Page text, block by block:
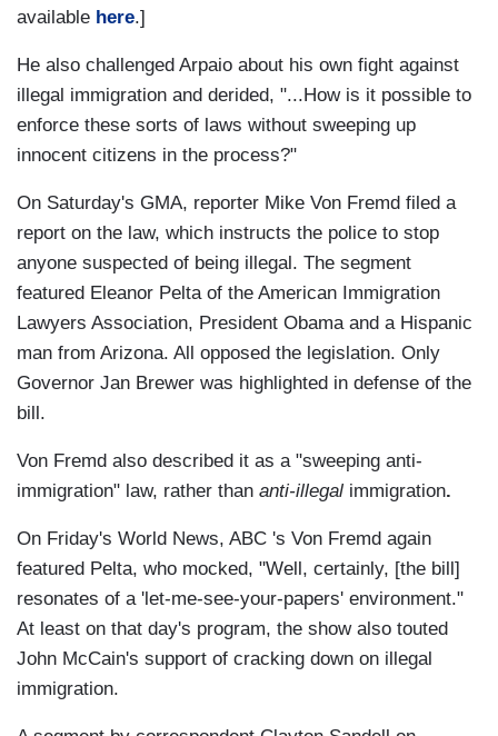
available here.]
He also challenged Arpaio about his own fight against
illegal immigration and derided, "...How is it possible to
enforce these sorts of laws without sweeping up
innocent citizens in the process?"
On Saturday's GMA, reporter Mike Von Fremd filed a
report on the law, which instructs the police to stop
anyone suspected of being illegal. The segment
featured Eleanor Pelta of the American Immigration
Lawyers Association, President Obama and a Hispanic
man from Arizona. All opposed the legislation. Only
Governor Jan Brewer was highlighted in defense of the
bill.
Von Fremd also described it as a "sweeping anti-
immigration" law, rather than anti-illegal immigration.
On Friday's World News, ABC 's Von Fremd again
featured Pelta, who mocked, "Well, certainly, [the bill]
resonates of a 'let-me-see-your-papers' environment."
At least on that day's program, the show also touted
John McCain's support of cracking down on illegal
immigration.